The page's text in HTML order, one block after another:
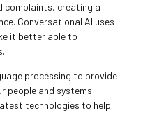
complaints, creating a
Conversational AI uses
it better able to
processing to provide
people and systems.
technologies to help